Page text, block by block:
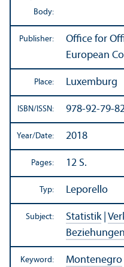
Body:
Publisher:
Office for
European
Place: Luxemburg
ISBN/ISSN: 978-92-79-
Year/Date: 2018
Pages: 12 S.
Typ: Leporello
Subject: Statistik|
Beziehungen
Keyword: Montenegro